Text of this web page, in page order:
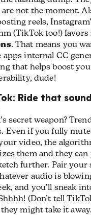
not the moment.
reels,
(TikTok too!) favors
. That means you
apps internal CC
that helps boost
dude!
Ride that sound
secret weapon?
Even if you fully
video, the
them and they can
further. Pair your
audio is
and you’ll sneak
(Don’t tell
might take it